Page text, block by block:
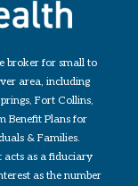
broker for small to
area, including
Fort Collins,
Benefit Plans for
& Families.
as a fiduciary
as the number